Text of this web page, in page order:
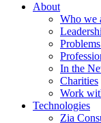
About
Who we
In the
Charities
Work
Technologies
Zia